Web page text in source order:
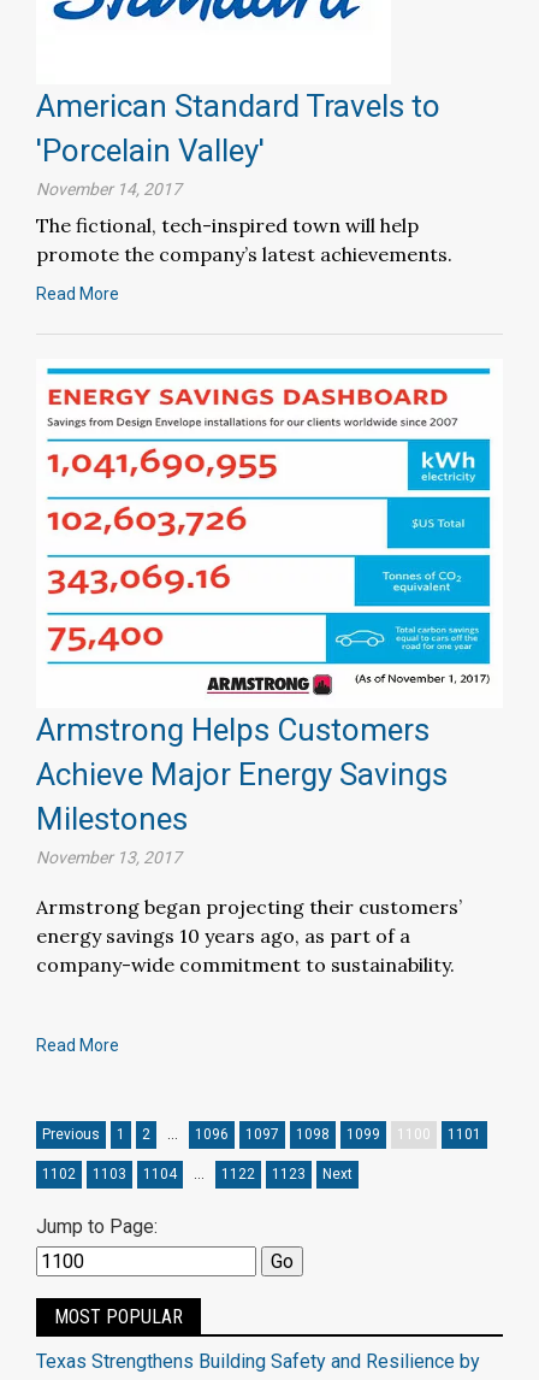
American Standard Travels to
'Porcelain Valley'
November 14, 2017
The fictional, tech-inspired town will help
promote the company’s latest achievements.
Read More
Armstrong Helps Customers
Achieve Major Energy Savings
Milestones
November 13, 2017
Armstrong began projecting their customers’
energy savings 10 years ago, as part of a
company-wide commitment to sustainability.
Read More
Previous 1 2 … 1096 1097 1098 1099 1100 1101
1102 1103 1104 … 1122 1123 Next
Jump to Page:
MOST POPULAR
Texas Strengthens Building Safety and Resilience by